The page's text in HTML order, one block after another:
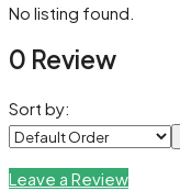
No listing found.
0 Review
Sort by:
Leave a Review